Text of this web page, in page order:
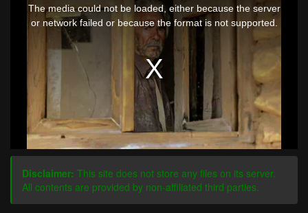
modal
The media could not be loaded, either because the server
or network failed or because the format is not supported.
Disclaimer: This site does not store any files on its server.
All contents are provided by non-affiliated third parties.